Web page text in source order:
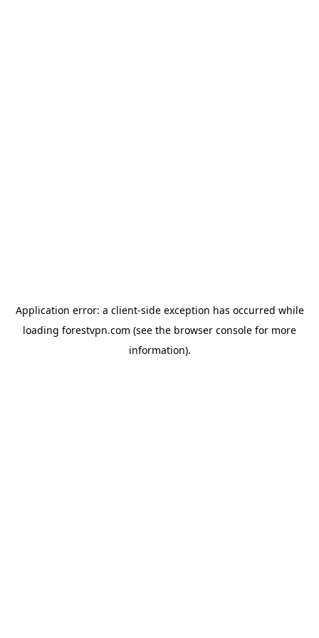
Application error: a client-side exception has occurred while
loading forestvpn.com (see the browser console for more
information).